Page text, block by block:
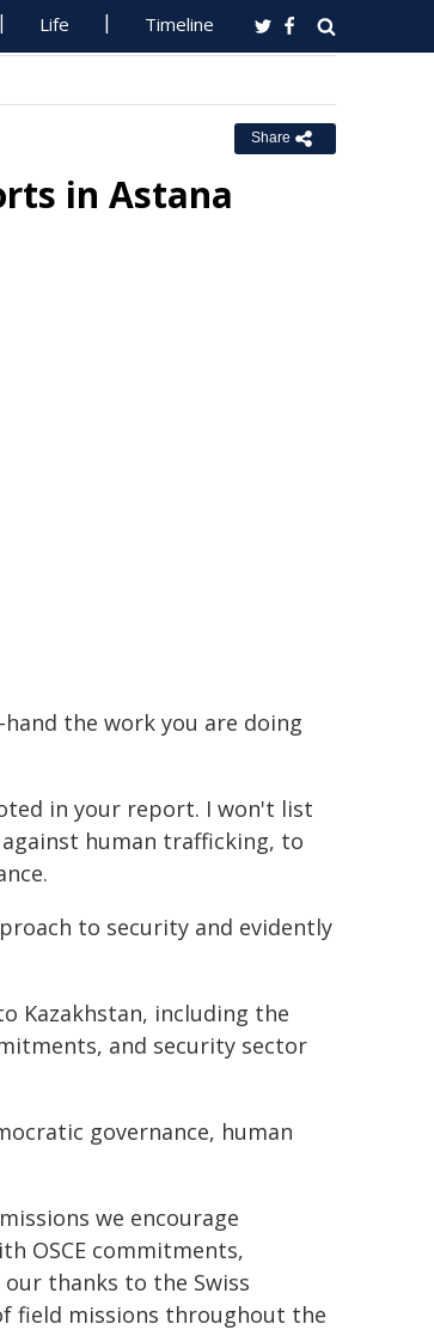
Life Timeline
Share
in Astana
the work you are doing
in your report. I won't list
human trafficking, to
to security and evidently
Kazakhstan, including the
and security sector
governance, human
we encourage
OSCE commitments,
thanks to the Swiss
field missions throughout the